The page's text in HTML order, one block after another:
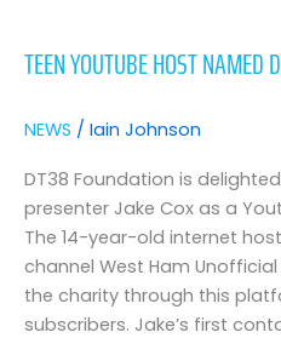
TEEN YOUTUBE HOST
NEWS / Iain Johnson
DT38 Foundation is
presenter Jake Cox as a
The 14-year-old internet
channel West Ham
the charity through this
subscribers. Jake’s first
Host
DT38
Ambassador